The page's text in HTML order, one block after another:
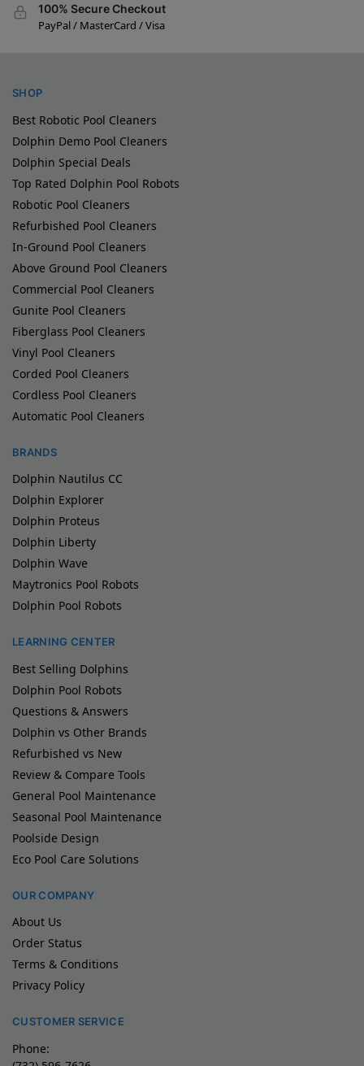
100% Secure Checkout
PayPal / MasterCard / Visa
SHOP
Best Robotic Pool Cleaners
Dolphin Demo Pool Cleaners
Dolphin Special Deals
Top Rated Dolphin Pool Robots
Robotic Pool Cleaners
Refurbished Pool Cleaners
In-Ground Pool Cleaners
Above Ground Pool Cleaners
Commercial Pool Cleaners
Gunite Pool Cleaners
Fiberglass Pool Cleaners
Vinyl Pool Cleaners
Corded Pool Cleaners
Cordless Pool Cleaners
Automatic Pool Cleaners
BRANDS
Dolphin Nautilus CC
Dolphin Explorer
Dolphin Proteus
Dolphin Liberty
Dolphin Wave
Maytronics Pool Robots
Dolphin Pool Robots
LEARNING CENTER
Best Selling Dolphins
Dolphin Pool Robots
Questions & Answers
Dolphin vs Other Brands
Refurbished vs New
Review & Compare Tools
General Pool Maintenance
Seasonal Pool Maintenance
Poolside Design
Eco Pool Care Solutions
OUR COMPANY
About Us
Order Status
Terms & Conditions
Privacy Policy
CUSTOMER SERVICE
Phone: